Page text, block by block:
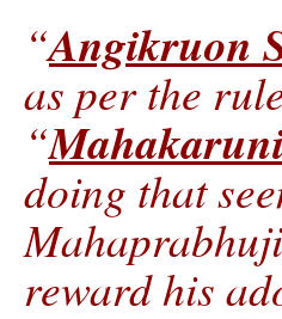
“Angikruon
as per the
“
doing that
reward his